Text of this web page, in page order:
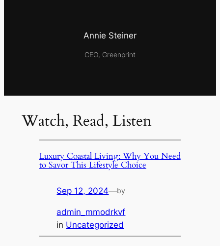
Annie Steiner
CEO, Greenprint
Watch, Read, Listen
Luxury Coastal Living: Why You Need
to Savor This Lifestyle Choice
Sep 12, 2024—by
admin_mmodrkvf
in Uncategorized